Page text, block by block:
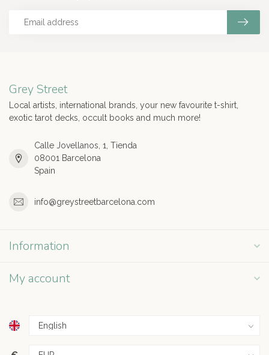
Grey Street
Local artists, international brands, your new favourite t-shirt,
exotic tarot decks, occult books and much more!
Calle Jovellanos, 1, Tienda
08001 Barcelona
Spain
info@greystreetbarcelona.com
Information
My account